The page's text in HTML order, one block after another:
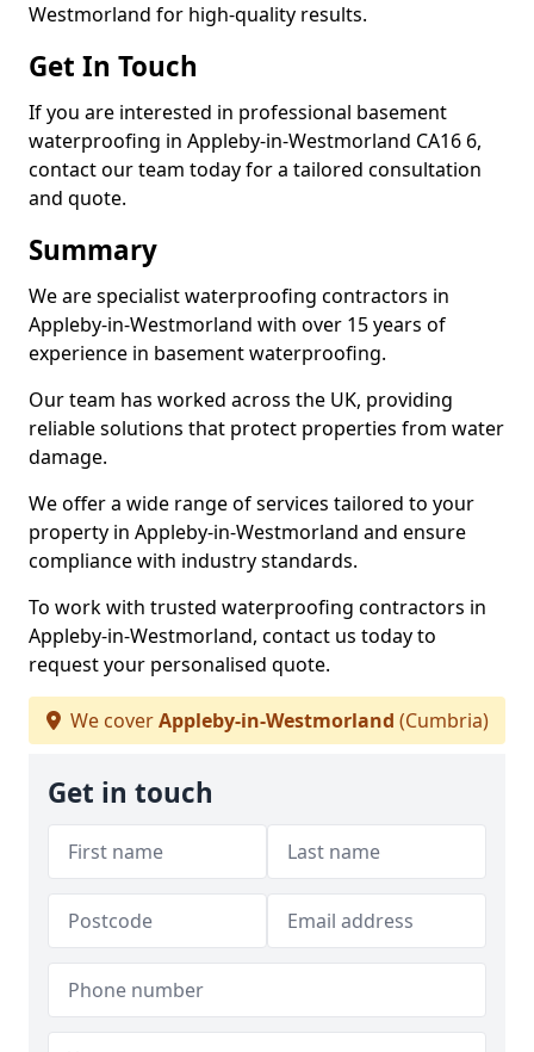
Westmorland for high-quality results.
Get In Touch
If you are interested in professional basement
waterproofing in Appleby-in-Westmorland CA16 6,
contact our team today for a tailored consultation
and quote.
Summary
We are specialist waterproofing contractors in
Appleby-in-Westmorland with over 15 years of
experience in basement waterproofing.
Our team has worked across the UK, providing
reliable solutions that protect properties from water
damage.
We offer a wide range of services tailored to your
property in Appleby-in-Westmorland and ensure
compliance with industry standards.
To work with trusted waterproofing contractors in
Appleby-in-Westmorland, contact us today to
request your personalised quote.
We coverAppleby-in-Westmorland (Cumbria)
Get in touch